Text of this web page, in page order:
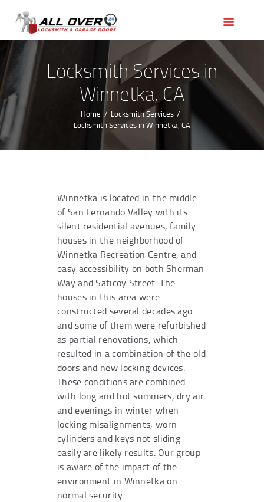
Locksmith Services in
Winnetka, CA
Home
Locksmith Services
Locksmith Services in Winnetka, CA
OUR SERVICES
SERVICE AREAS
ABOUT US
REVIEWS
Winnetka is located in the middle
of San Fernando Valley with its
silent residential avenues, family
houses in the neighborhood of
Winnetka Recreation Centre, and
easy accessibility on both Sherman
Way and Saticoy Street. The
houses in this area were
constructed several decades ago
and some of them were refurbished
as partial renovations, which
resulted in a combination of the old
doors and new locking devices.
These conditions are combined
with long and hot summers, dry air
and evenings in winter when
locking misalignments, worn
cylinders and keys not sliding
easily are likely results. Our group
is aware of the impact of the
environment in Winnetka on
normal security.